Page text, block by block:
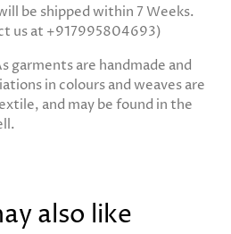
be shipped within 7 Weeks.
us at +917995804693)
garments are handmade and
in colours and weaves are
and may be found in the
also like